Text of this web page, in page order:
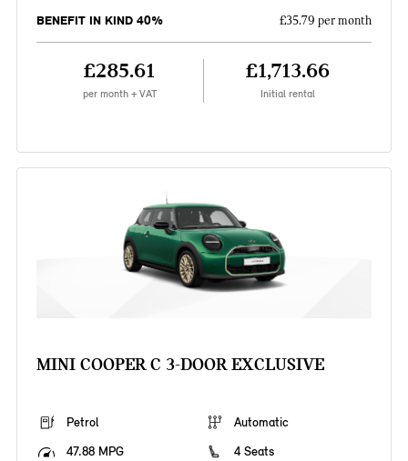
BENEFIT IN KIND 40% £35.79 per month
£285.61
per month + VAT
£1,713.66
Initial rental
MINI COOPER C 3-DOOR EXCLUSIVE
Petrol
Automatic
47.88 MPG
4 Seats